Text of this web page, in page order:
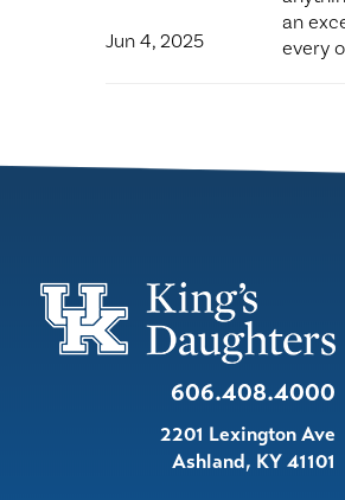
Jun 4, 2025
an
every
606.408.4000
2201 Lexington Ave
Ashland, KY41101